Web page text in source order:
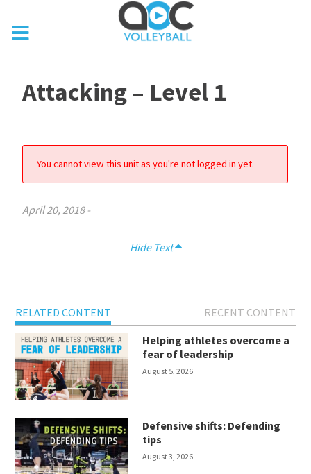
Attacking – Level 1
You cannot view this unit as you're not logged in yet.
April 20, 2018-
Hide Text
RELATED CONTENT
RECENT CONTENT
Helping athletes overcome a
fear of leadership
August 5, 2026
Defensive shifts: Defending
tips
August 3, 2026